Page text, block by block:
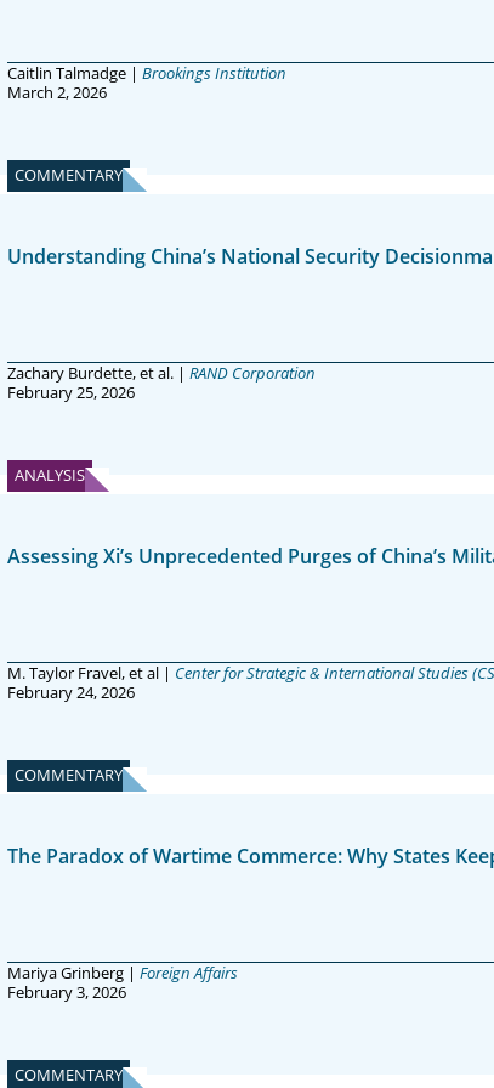
Caitlin Talmadge | Brookings Institution
March 2, 2026
COMMENTARY
Understanding China’s National Security
Zachary Burdette, et al. | RAND Corporation
February 25, 2026
ANALYSIS
Assessing Xi’s Unprecedented Purges of China’s
M. Taylor Fravel, et al | Center for Strategic & International Studies
February 24, 2026
COMMENTARY
The Paradox of Wartime Commerce: Why States
Mariya Grinberg | Foreign Affairs
February 3, 2026
COMMENTARY